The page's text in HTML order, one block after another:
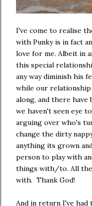
I've come to realise
with Punky is in fact
love for me. Albeit in
this special
any way diminish his
while our relationship
along, and there have
we haven't seen eye
arguing over who's
change the dirty
anything its grown
person to play with
things with/to. All the
with. Thank God!
And in return I've